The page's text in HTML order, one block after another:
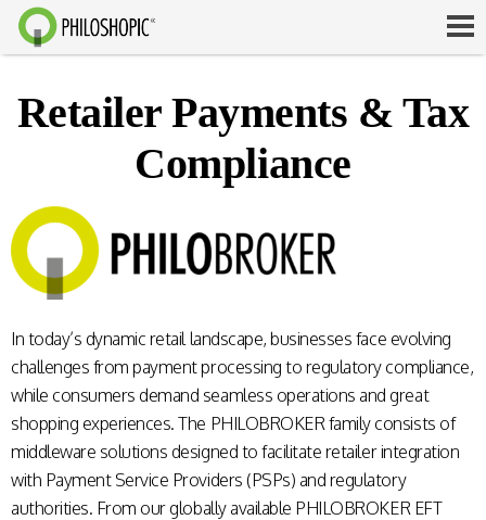
Retailer Payments & Tax
Compliance
In today’s dynamic retail landscape, businesses face evolving
challenges from payment processing to regulatory compliance,
while consumers demand seamless operations and great
shopping experiences. The PHILOBROKER family consists of
middleware solutions designed to facilitate retailer integration
with Payment Service Providers (PSPs) and regulatory
authorities. From our globally available PHILOBROKER EFT